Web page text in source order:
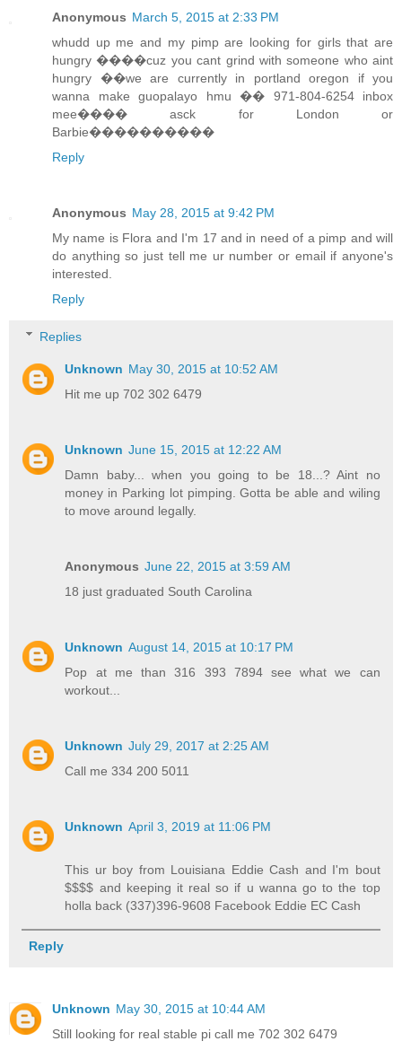
Anonymous March 5, 2015 at 2:33 PM
whudd up me and my pimp are looking for girls that are
hungry ����cuz you cant grind with someone who aint
hungry ��we are currently in portland oregon if you
wanna make guopalayo hmu �� 971-804-6254 inbox
mee���� asck for London or
Barbie����������
Reply
Anonymous May 28, 2015 at 9:42 PM
My name is Flora and I'm 17 and in need of a pimp and will
do anything so just tell me ur number or email if anyone's
interested.
Reply
Replies
Unknown May 30, 2015 at 10:52 AM
Hit me up 702 302 6479
Unknown June 15, 2015 at 12:22 AM
Damn baby... when you going to be 18...? Aint no
money in Parking lot pimping. Gotta be able and wiling
to move around legally.
Anonymous June 22, 2015 at 3:59 AM
18 just graduated South Carolina
Unknown August 14, 2015 at 10:17 PM
Pop at me than 316 393 7894 see what we can
workout...
Unknown July 29, 2017 at 2:25 AM
Call me 334 200 5011
Unknown April 3, 2019 at 11:06 PM
This ur boy from Louisiana Eddie Cash and I'm bout
$$$$ and keeping it real so if u wanna go to the top
holla back (337)396-9608 Facebook Eddie EC Cash
Reply
Unknown May 30, 2015 at 10:44 AM
Still looking for real stable pi call me 702 302 6479